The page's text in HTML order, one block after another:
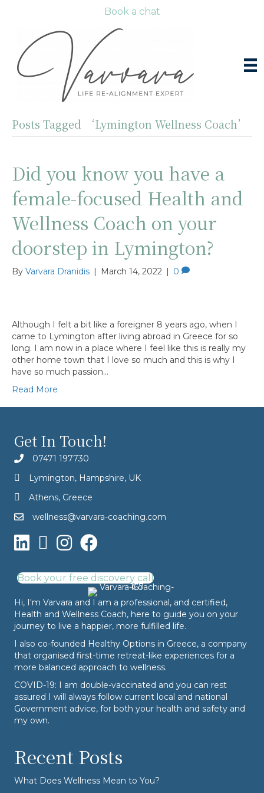
Book a chat
Posts Tagged ‘Lymington Wellness Coach’
Did you know you have a
female-focused Health and
Wellness Coach on your
doorstep in Lymington?
By Varvara Dranidis | March 14, 2022 | 0
Although I felt a bit like a foreigner 8 years ago, when I
came to Lymington after living abroad in Greece for so
long. I am now in a place where I feel like this is really my
other home town that I love so much and this is why I
have so much passion…
Read More
Get In Touch!
07471 197730
Lymington, Hampshire, UK
Athens, Greece
wellness@varvara-coaching.com
Book your free discovery call
Hi, I'm Varvara and I am a professional, and certified,
Health and Wellness Coach, here to guide you on your
journey to live a happier, more fulfilled life.
I also co-founded Healthy Options in Greece, a company
that organised first-time retreat-like experiences for a
more balanced approach to wellness.
COVID-19: I am double-vaccinated and you can rest
assured I will always follow current local and national
Government advice, for both your health and safety and
my own.
Recent Posts
What Does Wellness Mean to You?